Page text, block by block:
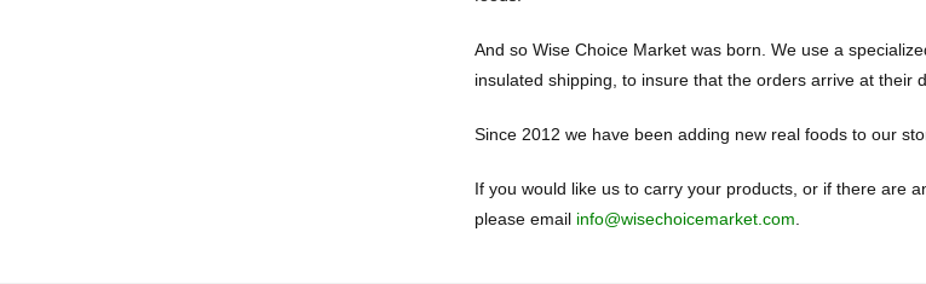
And so Wise Choice Market was born. We use a
insulated shipping, to insure that the orders arrive at their
Since 2012 we have been adding new real foods to our
If you would like us to carry your products, or if there are
please email info@wisechoicemarket.com